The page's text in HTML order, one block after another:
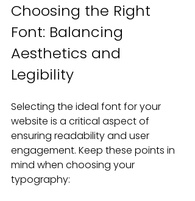
Choosing the Right
Font: Balancing
Aesthetics and
Legibility
Selecting the ideal font for your
website is a critical aspect of
ensuring readability and user
engagement. Keep these points in
mind when choosing your
typography: